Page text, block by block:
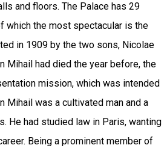
and floors. The Palace has 29
which the most spectacular is the
in 1909 by the two sons, Nicolae
Mihail had died the year before, the
mission, which was intended
Mihail was a cultivated man and a
He had studied law in Paris, wanting
Being a prominent member of